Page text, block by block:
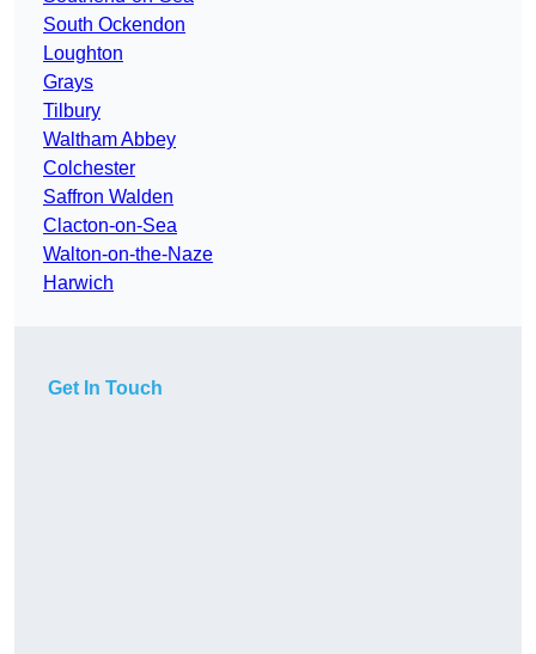
South Ockendon
Loughton
Grays
Tilbury
Waltham Abbey
Colchester
Saffron Walden
Clacton-on-Sea
Walton-on-the-Naze
Harwich
Get In Touch